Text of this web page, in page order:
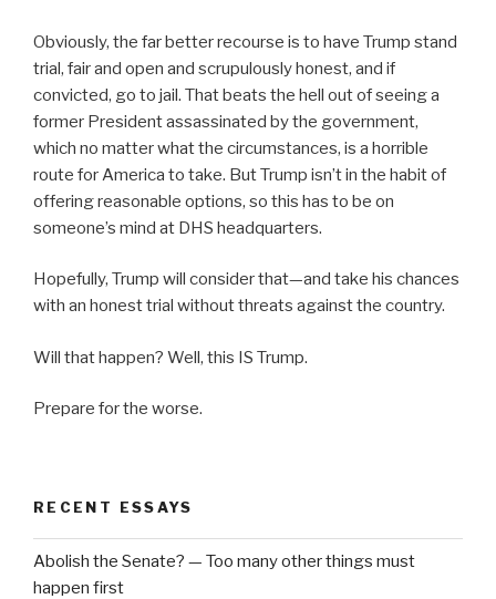
Obviously, the far better recourse is to have Trump stand
trial, fair and open and scrupulously honest, and if
convicted, go to jail. That beats the hell out of seeing a
former President assassinated by the government,
which no matter what the circumstances, is a horrible
route for America to take. But Trump isn’t in the habit of
offering reasonable options, so this has to be on
someone’s mind at DHS headquarters.
Hopefully, Trump will consider that—and take his chances
with an honest trial without threats against the country.
Will that happen? Well, this IS Trump.
Prepare for the worse.
RECENT ESSAYS
Abolish the Senate? — Too many other things must
happen first